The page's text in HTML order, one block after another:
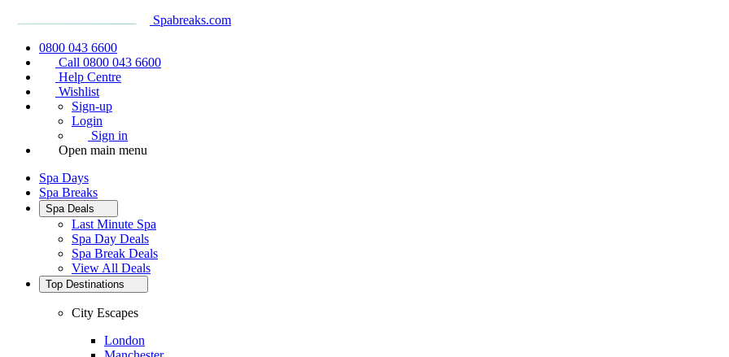
Spabreaks.com
0800 043 6600
Call 0800 043 6600
Help Centre
Wishlist
Sign-up
Login
Sign in
Open main menu
Spa Days
Spa Breaks
Spa Deals
Last Minute Spa
Spa Day Deals
Spa Break Deals
View All Deals
Top Destinations
City Escapes
London